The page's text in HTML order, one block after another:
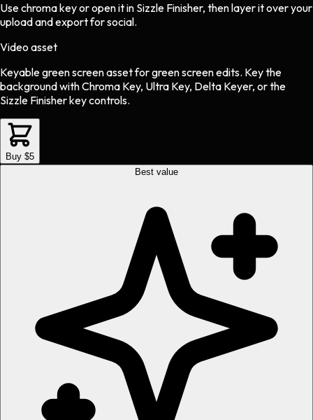
Use chroma key or open it in Sizzle Finisher, then layer it over your
upload and export for social.
Video asset
Keyable green screen assetforgreen screenedits. Key the
background with Chroma Key, Ultra Key, Delta Keyer, or the
Sizzle Finisher key controls.
Buy $5
Best value